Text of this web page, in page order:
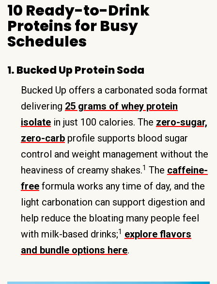
10 Ready-to-Drink
Proteins for Busy
Schedules
1. Bucked Up Protein Soda
Bucked Up offers a carbonated soda format
delivering 25 grams of whey protein
isolate in just 100 calories. The zero-sugar,
zero-carb profile supports blood sugar
control and weight management without the
heaviness of creamy shakes.1 The caffeine-
free formula works any time of day, and the
light carbonation can support digestion and
help reduce the bloating many people feel
with milk-based drinks;1 explore flavors
and bundle options here.